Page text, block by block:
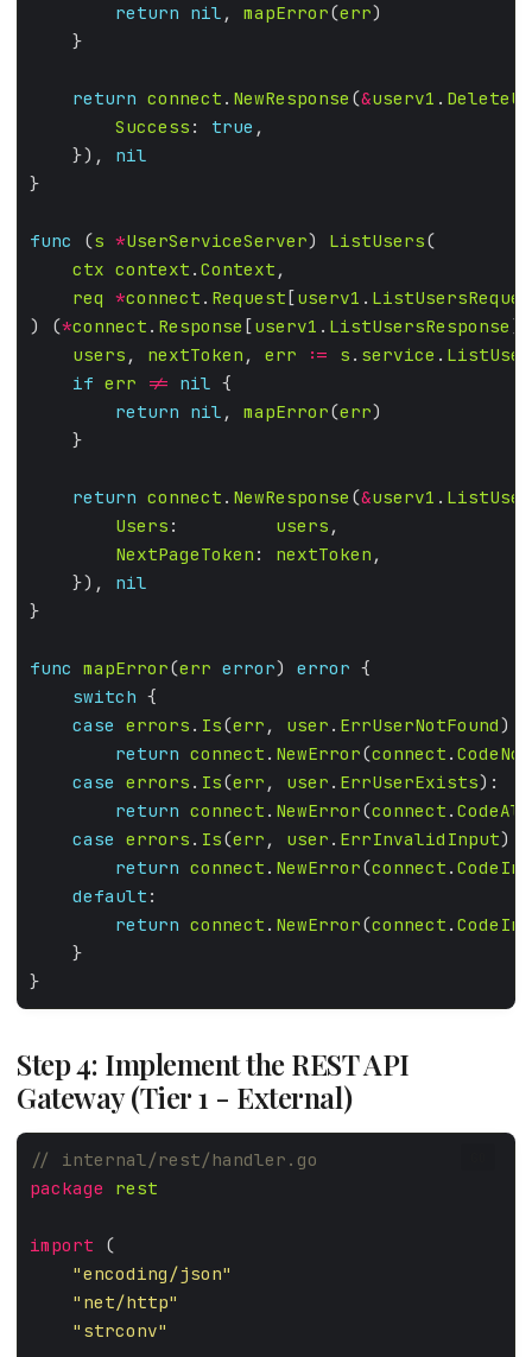
return nil , mapError(err
return connect . NewResponse (&userv1 .
Success : true
    }),
nil
func (s *UserServiceServer) ListUsers
ctx context . Context
req *connect . Request [userv1 .
) (*connect . Response [userv1 . ListUsersResponse
users , nextToken , err := s . service .
if err != nil
return nil , mapError(err
return connect . NewResponse (&userv1 .
Users : users
NextPageToken : nextToken
    }),
nil
func mapError(err error) error
switch
case errors . Is(err , user . ErrUserNotFound
return connect . NewError(connect .
case errors . Is(err , user . ErrUserExists
return connect . NewError(connect .
case errors . Is(err , user . ErrInvalidInput
return connect . NewError(connect .
default
return connect . NewError(connect .
Step 4: Implement the REST API
Gateway (Tier 1 - External)
package
rest
import
"encoding/json"
"net/http"
"strconv"